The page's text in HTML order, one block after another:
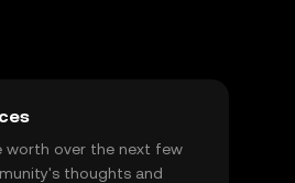
worth over the next few
thoughts and